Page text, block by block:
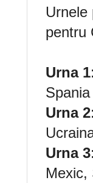
Urnele
pentru
Urna 1
Spania
Urna 2
Urna 3
Mexic,